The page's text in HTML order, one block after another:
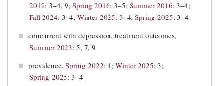
2012: 3–4, 9; Spring 2016: 3–5; Summer 2016: 3–4;
Fall 2024: 3–4; Winter 2025: 3–4; Spring 2025: 3–4
concurrent with depression, treatment outcomes,
Summer 2023: 5, 7, 9
prevalence, Spring 2022: 4; Winter 2025: 3;
Spring 2025: 3–4